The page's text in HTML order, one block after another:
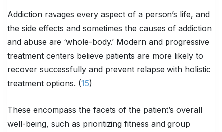
Addiction ravages every aspect of a person’s life, and
the side effects and sometimes the causes of addiction
and abuse are ‘whole-body.’ Modern and progressive
treatment centers believe patients are more likely to
recover successfully and prevent relapse with holistic
treatment options. (15)
These encompass the facets of the patient’s overall
well-being, such as prioritizing fitness and group